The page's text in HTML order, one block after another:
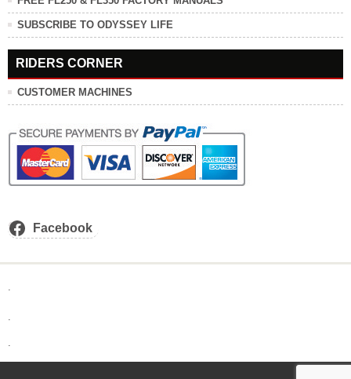
SUBSCRIBE TO ODYSSEY LIFE
RIDERS CORNER
CUSTOMER MACHINES
Facebook